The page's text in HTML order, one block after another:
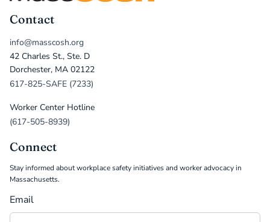
Contact
info@masscosh.org
42 Charles St., Ste. D
Dorchester, MA 02122
617-825-SAFE (7233)
Worker Center Hotline
(617-505-8939)
Connect
Stay informed about workplace safety initiatives and worker advocacy in
Massachusetts.
Email